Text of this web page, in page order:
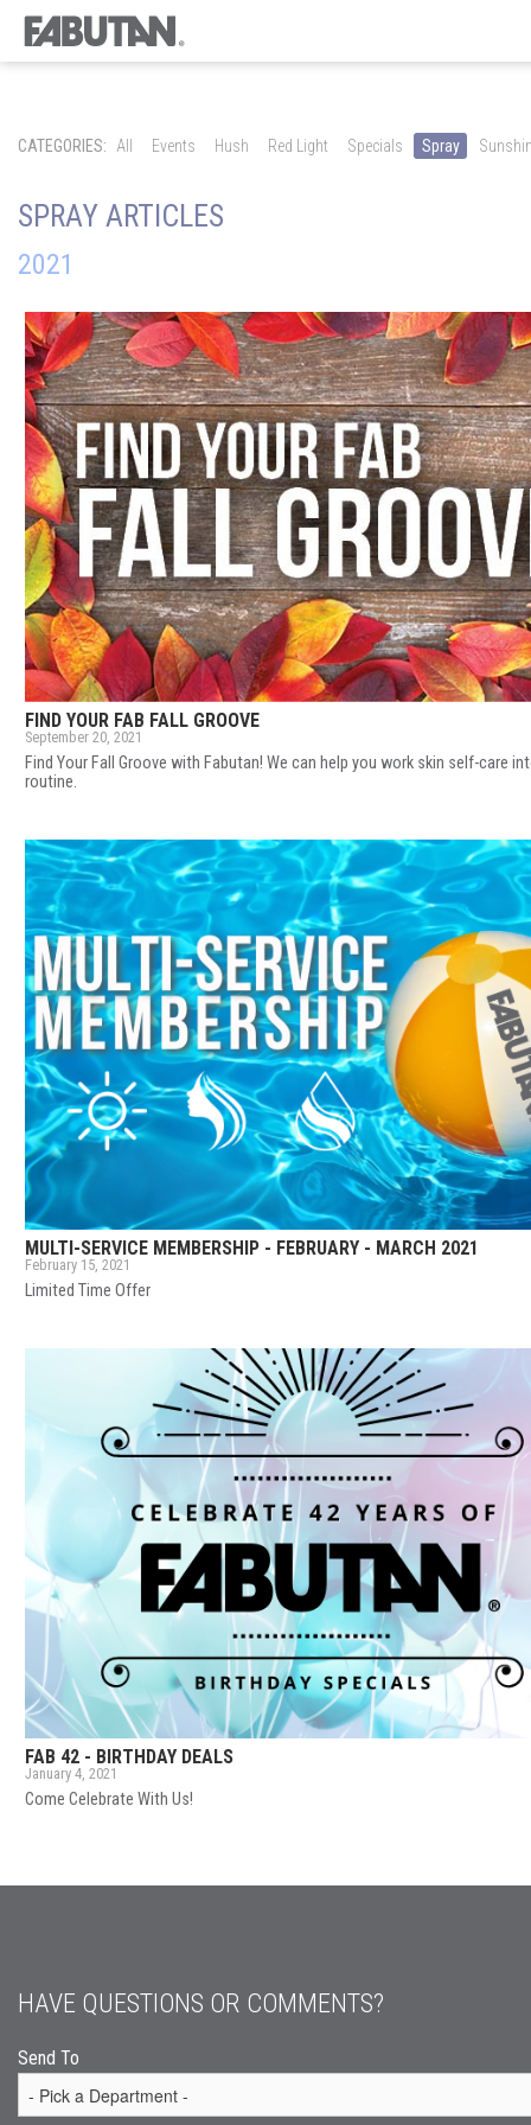
CATEGORIES: All Events Hush Red Light Specials Spray
SPRAY ARTICLES
2021
FIND YOUR FAB FALL GROOVE
September 20, 2021
Find Your Fall Groove with Fabutan! We can help you work skin self-care
routine.
MULTI-SERVICE MEMBERSHIP - FEBRUARY - MARCH 2021
February 15, 2021
Limited Time Offer
FAB 42 - BIRTHDAY DEALS
January 4, 2021
Come Celebrate With Us!
HAVE QUESTIONS OR COMMENTS?
Send To